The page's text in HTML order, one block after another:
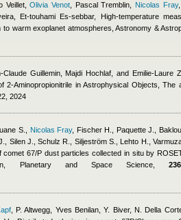
Veillet,Olivia Venot, Pascal Tremblin Nicolas Fray,
Et-touhami Es-sebbar, High-temperature
warm exoplanet atmospheres, Astronomy &
Claude Guillemin, Majdi Hochlaf, and Emilie-Laure
2-Aminopropionitrile in Astrophysical Objects, The
2024
S. Nicolas Fray, Fischer H., Paquette J.,
Silen J., Schulz R., Siljeström S., Lehto H., Varmuza
comet 67/P dust particles collected in situ by
Planetary and Space Science,
, P. Altwegg Yves Benilan,Y. Biver, N. Della